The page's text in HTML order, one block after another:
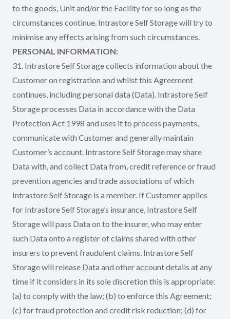
to the goods, Unit and/or the Facility for so long as the
circumstances continue. Intrastore Self Storage will try to
minimise any effects arising from such circumstances.
PERSONAL INFORMATION:
31. Intrastore Self Storage collects information about the
Customer on registration and whilst this Agreement
continues, including personal data (Data). Intrastore Self
Storage processes Data in accordance with the Data
Protection Act 1998 and uses it to process payments,
communicate with Customer and generally maintain
Customer’s account. Intrastore Self Storage may share
Data with, and collect Data from, credit reference or fraud
prevention agencies and trade associations of which
Intrastore Self Storage is a member. If Customer applies
for Intrastore Self Storage’s insurance, Intrastore Self
Storage will pass Data on to the insurer, who may enter
such Data onto a register of claims shared with other
insurers to prevent fraudulent claims. Intrastore Self
Storage will release Data and other account details at any
time if it considers in its sole discretion this is appropriate:
(a) to comply with the law; (b) to enforce this Agreement;
(c) for fraud protection and credit risk reduction; (d) for